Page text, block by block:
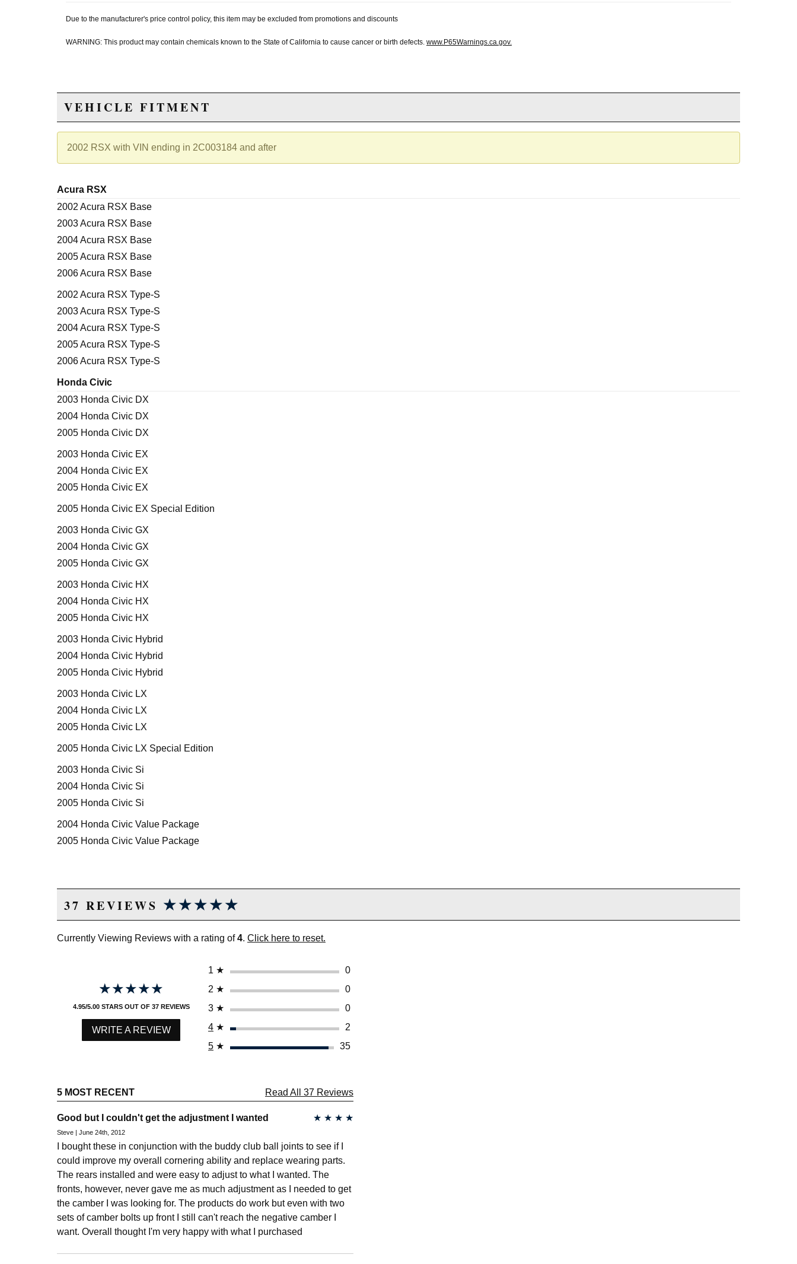
Due to the manufacturer's price control policy, this item may be excluded from promotions and discounts
WARNING: This product may contain chemicals known to the State of California to cause cancer or birth defects. www.P65Warnings.ca.gov.
VEHICLE FITMENT
2002 RSX with VIN ending in 2C003184 and after
Acura RSX
2002 Acura RSX Base
2003 Acura RSX Base
2004 Acura RSX Base
2005 Acura RSX Base
2006 Acura RSX Base
2002 Acura RSX Type-S
2003 Acura RSX Type-S
2004 Acura RSX Type-S
2005 Acura RSX Type-S
2006 Acura RSX Type-S
Honda Civic
2003 Honda Civic DX
2004 Honda Civic DX
2005 Honda Civic DX
2003 Honda Civic EX
2004 Honda Civic EX
2005 Honda Civic EX
2005 Honda Civic EX Special Edition
2003 Honda Civic GX
2004 Honda Civic GX
2005 Honda Civic GX
2003 Honda Civic HX
2004 Honda Civic HX
2005 Honda Civic HX
2003 Honda Civic Hybrid
2004 Honda Civic Hybrid
2005 Honda Civic Hybrid
2003 Honda Civic LX
2004 Honda Civic LX
2005 Honda Civic LX
2005 Honda Civic LX Special Edition
2003 Honda Civic Si
2004 Honda Civic Si
2005 Honda Civic Si
2004 Honda Civic Value Package
2005 Honda Civic Value Package
37 REVIEWS ★★★★★
★★★★★
Currently Viewing Reviews with a rating of4. Click here to reset.
★★★★★
★★★★★
4.95/5.00 STARS OUT OF 37 REVIEWS
WRITE A REVIEW
1 ★
0
2 ★
0
3 ★
0
4 ★
2
5 ★ 35
5 MOST RECENT Read All 37 Reviews
Good but I couldn't get the adjustment I wanted ★ ★ ★ ★
Steve | June 24th, 2012
I bought these in conjunction with the buddy club ball joints to see if I
could improve my overall cornering ability and replace wearing parts.
The rears installed and were easy to adjust to what I wanted. The
fronts, however, never gave me as much adjustment as I needed to get
the camber I was looking for. The products do work but even with two
sets of camber bolts up front I still can't reach the negative camber I
want. Overall thought I'm very happy with what I purchased